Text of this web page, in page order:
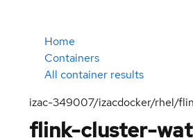
Home
Containers
All container results
izac-349007/izacdocker/rhel/
flink-cluster-